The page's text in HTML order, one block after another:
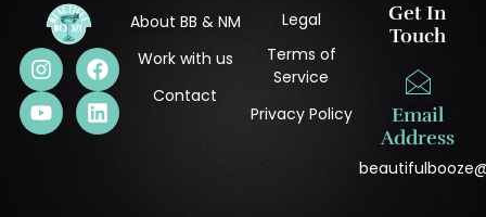
About BB & NM
Work with us
Contact
Legal
Terms of
Service
Privacy Policy
Get In
Touch
Email
Address